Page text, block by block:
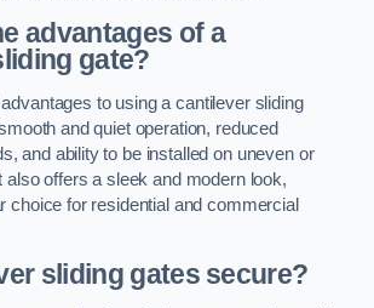
advantages of a
gate?
to using a cantilever sliding
and quiet operation, reduced
and ability to be installed on uneven or
also offers a sleek and modern look,
choice for residential and commercial
sliding gates secure?